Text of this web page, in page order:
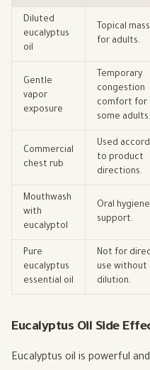
Diluted
eucalyptus
oil
Topical
for adults.
Gentle
vapor
exposure
Temporary
congestion
comfort for
some adults.
Commercial
chest rub
Used
to product
directions.
Mouthwash
with
eucalyptol
Oral hygiene
support.
Pure
eucalyptus
essential oil
Not for
use without
dilution.
Eucalyptus Oil Side
Eucalyptus oil is powerful